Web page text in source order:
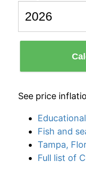
See price
Fish and
Tampa,
Full list of